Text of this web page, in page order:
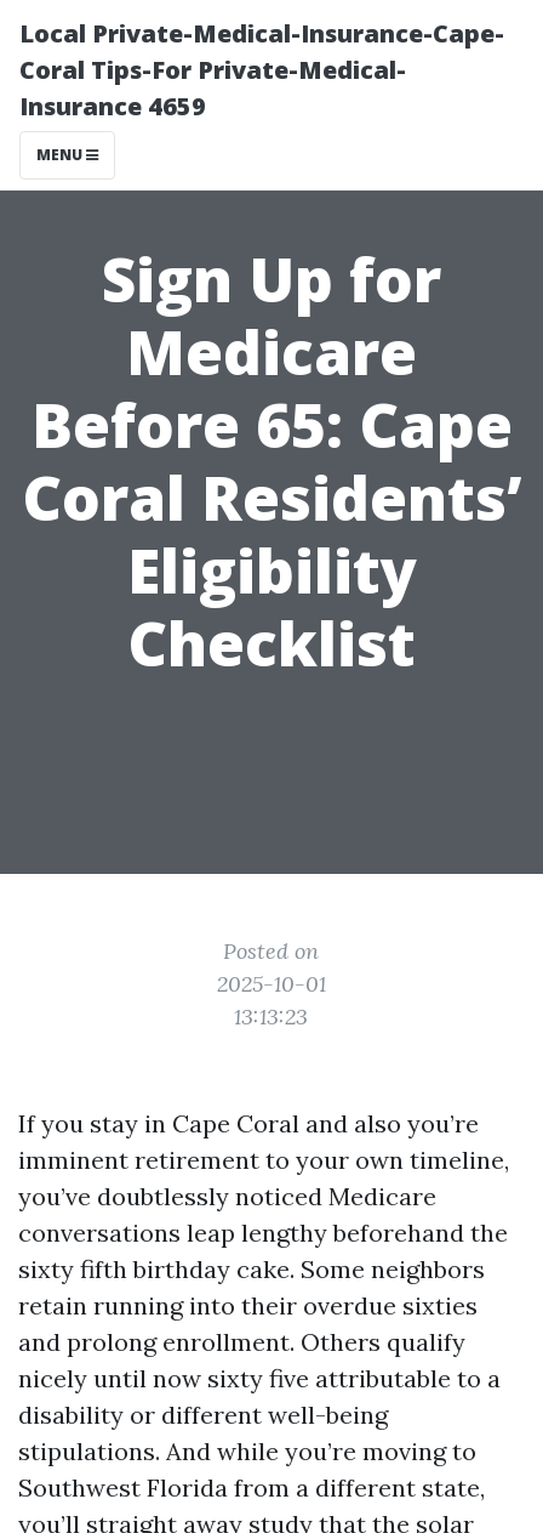
Local Private-Medical-Insurance-Cape-
Coral Tips-For Private-Medical-
Insurance 4659
MENU
Sign Up for
Medicare
Before 65: Cape
Coral Residents’
Eligibility
Checklist
Posted on
2025-10-01
13:13:23
If you stay in Cape Coral and also you’re
imminent retirement to your own timeline,
you’ve doubtlessly noticed Medicare
conversations leap lengthy beforehand the
sixty fifth birthday cake. Some neighbors
retain running into their overdue sixties
and prolong enrollment. Others qualify
nicely until now sixty five attributable to a
disability or different well-being
stipulations. And while you’re moving to
Southwest Florida from a different state,
you’ll straight away study that the solar